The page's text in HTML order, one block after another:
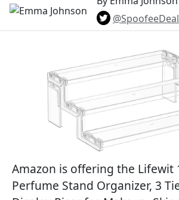
Amazon is offering the Lifewit
Perfume Stand Organizer, 3